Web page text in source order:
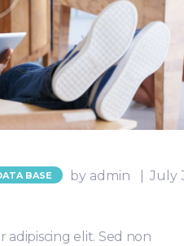
BASE by admin
July
adipiscing elit. Sed non